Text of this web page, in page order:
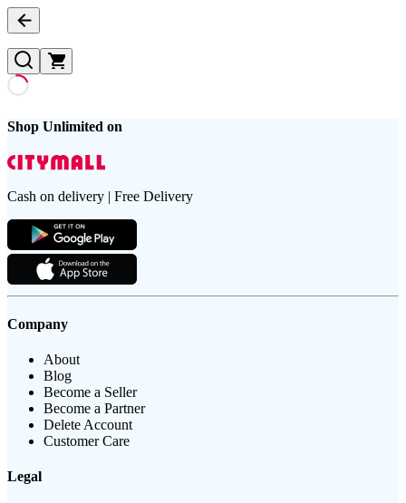
Shop Unlimited on
Cash on delivery | Free Delivery
Company
About
Blog
Become a Seller
Become a Partner
Delete Account
Customer Care
Legal